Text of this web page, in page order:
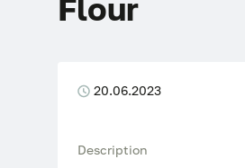
Flour
20.06.2023
Description